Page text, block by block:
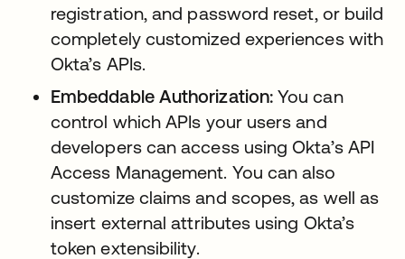
registration, and password reset, or build
completely customized experiences with
Okta’s APIs.
Embeddable Authorization: You can
control which APIs your users and
developers can access using Okta’s API
Access Management. You can also
customize claims and scopes, as well as
insert external attributes using Okta’s
token extensibility.